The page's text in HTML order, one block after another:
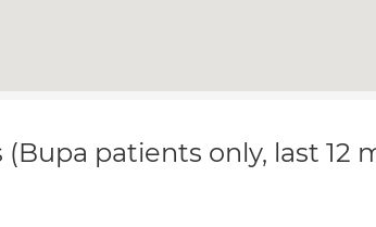
patients only, last 12